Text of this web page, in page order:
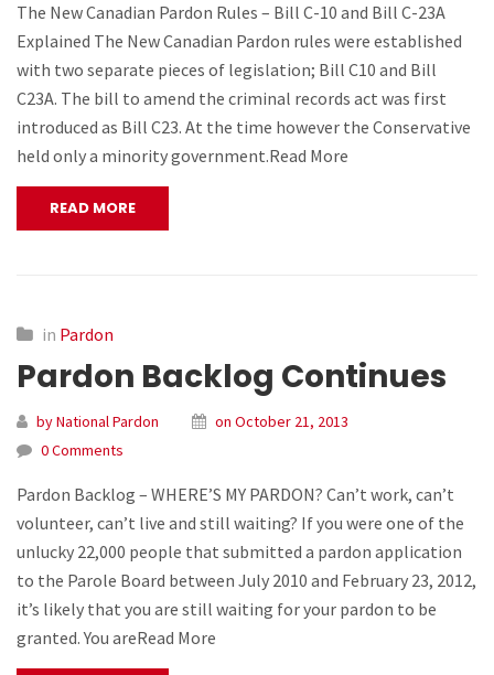
The New Canadian Pardon Rules – Bill C-10 and Bill C-23A
Explained The New Canadian Pardon rules were established
with two separate pieces of legislation; Bill C10 and Bill
C23A. The bill to amend the criminal records act was first
introduced as Bill C23. At the time however the Conservative
held only a minority government.Read More
READ MORE
in Pardon
Pardon Backlog Continues
by National Pardon
on October 21, 2013
0 Comments
Pardon Backlog – WHERE’S MY PARDON? Can’t work, can’t
volunteer, can’t live and still waiting? If you were one of the
unlucky 22,000 people that submitted a pardon application
to the Parole Board between July 2010 and February 23, 2012,
it’s likely that you are still waiting for your pardon to be
granted. You areRead More